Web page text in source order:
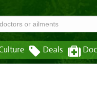
Deals